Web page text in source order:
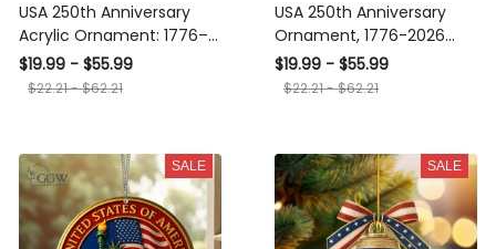
USA 250th Anniversary
Acrylic Ornament: 1776–
2026 Patriotic Keepsake,
America 250 Christmas
$19.99 - $55.99
$22.21 - $62.21
USA 250th Anniversary
Ornament, 1776-2026
Patriotic Christmas
Decoration, Liberty Bell &
Keepsake
$19.99 - $55.99
$22.21 - $62.21
SALE SALE